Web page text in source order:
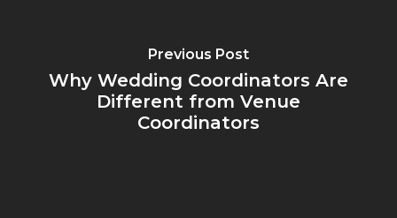
Previous Post
Why Wedding Coordinators Are
Different from Venue
Coordinators